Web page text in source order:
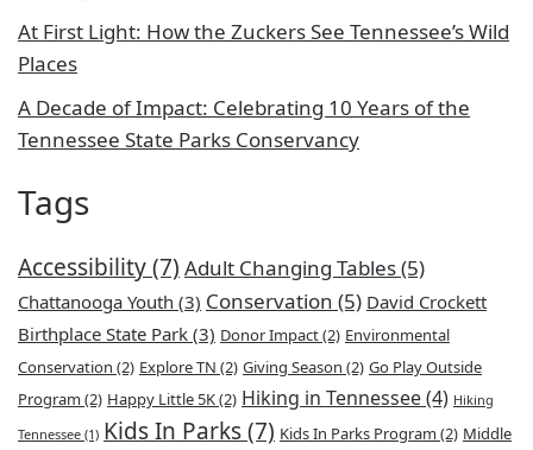
At First Light: How the Zuckers See Tennessee’s Wild
Places
A Decade of Impact: Celebrating 10 Years of the
Tennessee State Parks Conservancy
Tags
Accessibility(7) Adult Changing Tables(5)
Chattanooga Youth (3) Conservation (5) David Crockett
Birthplace State Park (3) Donor Impact(2) Environmental
Conservation (2) Explore TN (2) Giving Season (2) Go Play Outside
Program (2) Happy Little 5K(2) Hiking in Tennessee(4) Hiking
Tennessee (1) Kids In Parks(7) Kids In Parks Program (2) Middle